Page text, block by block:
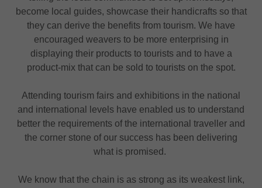
become local guides, showcase their handicrafts so that
they can derive the benefits from tourism. We have
encouraged weavers to be more enterprising in
displaying their products to tourists and to have a
product-mix that can be sold to tourists on the spot.
Attending tourism fairs and exhibitions in the national
and international levels have enabled us to understand
better the requirements of the international traveller and
the corner stone of our success has been delivering
what is promised.
We know that the chain is as strong as its weakest link,